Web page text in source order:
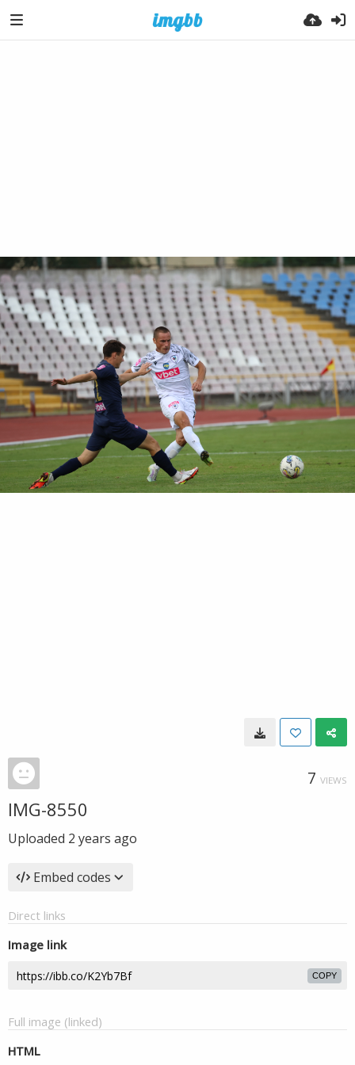
7 VIEWS
IMG-8550
Uploaded 2 years ago
Embed codes
Direct links
Image link
COPY
Full image (linked)
HTML